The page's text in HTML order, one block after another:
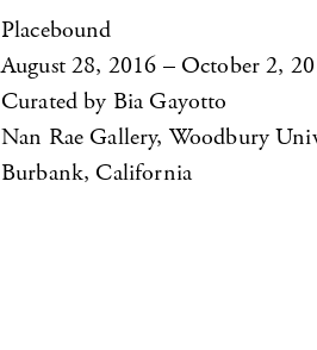
Placebound
August 28, 2016 – October 2,
Curated by Bia Gayotto
Nan Rae Gallery, Woodbury
Burbank, California